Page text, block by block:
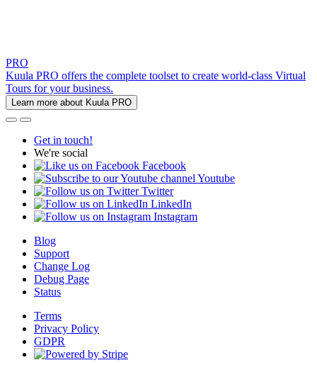
PRO
Kuula PRO offers the complete toolset to create world-class Virtual
Tours for your business.
Learn more about Kuula PRO
Get in touch!
We're social
Facebook
Youtube
Twitter
LinkedIn
Instagram
Blog
Support
Change Log
Debug Page
Status
Terms
Privacy Policy
GDPR